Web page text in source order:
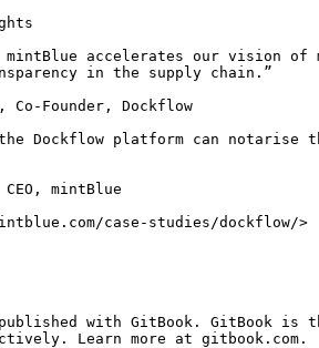
accelerates our vision of
in the supply chain.”
Co-Founder, Dockflow
Dockflow platform can notarise
mintBlue
case-studies/dockflow/>
with GitBook. GitBook is
Learn more at gitbook.com.